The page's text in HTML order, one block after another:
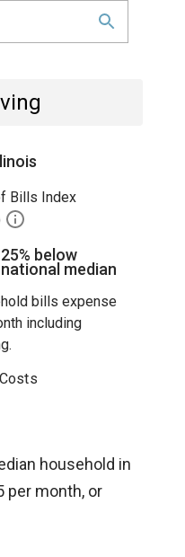
Bills Index
25% below
national median
bills expense
including
household in
per month, or